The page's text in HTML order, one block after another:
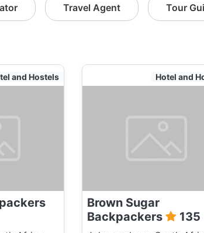
Adult:
Travel Agent Tour
and Hostels Hotel and
Brown Sugar
Backpackers
135